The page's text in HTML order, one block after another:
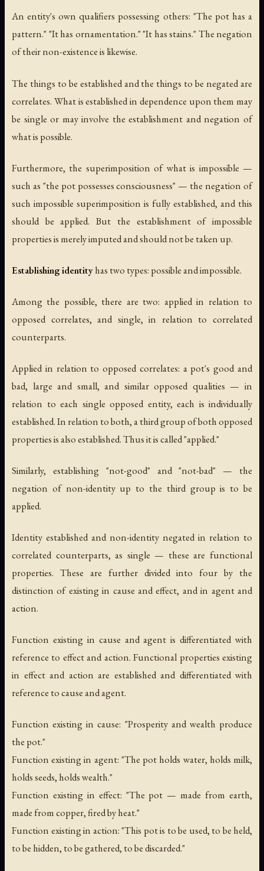
An entity's own qualifiers possessing others: "The pot has a
pattern." "It has ornamentation." "It has stains." The negation
of their non-existence is likewise.
The things to be established and the things to be negated are
correlates. What is established in dependence upon them may
be single or may involve the establishment and negation of
what is possible.
Furthermore, the superimposition of what is impossible —
such as "the pot possesses consciousness" — the negation of
such impossible superimposition is fully established, and this
should be applied. But the establishment of impossible
properties is merely imputed and should not be taken up.
Establishing identityhas two types: possible and impossible.
Among the possible, there are two: applied in relation to
opposed correlates, and single, in relation to correlated
counterparts.
Applied in relation to opposed correlates: a pot's good and
bad, large and small, and similar opposed qualities — in
relation to each single opposed entity, each is individually
established. In relation to both, a third group of both opposed
properties is also established. Thus it is called "applied."
Similarly, establishing "not-good" and "not-bad" — the
negation of non-identity up to the third group is to be
applied.
Identity established and non-identity negated in relation to
correlated counterparts, as single — these are functional
properties. These are further divided into four by the
distinction of existing in cause and effect, and in agent and
action.
Function existing in cause and agent is differentiated with
reference to effect and action. Functional properties existing
in effect and action are established and differentiated with
reference to cause and agent.
Function existing in cause: "Prosperity and wealth produce
the pot."
Function existing in agent: "The pot holds water, holds milk,
holds seeds, holds wealth."
Function existing in effect: "The pot — made from earth,
made from copper, fired by heat."
Function existing in action: "This pot is to be used, to be held,
to be hidden, to be gathered, to be discarded."